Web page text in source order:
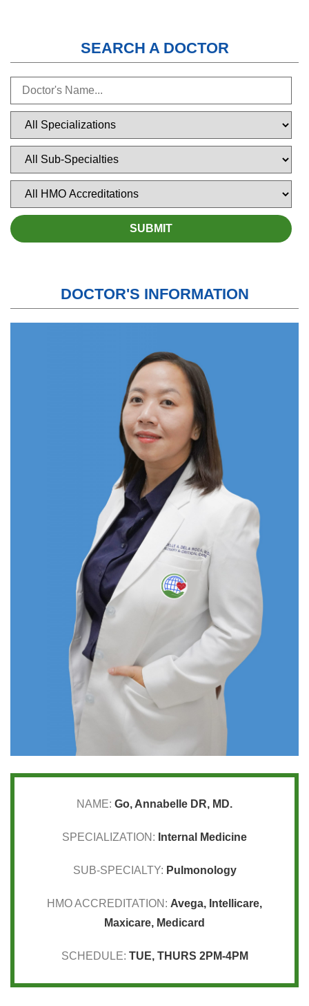
SEARCH A DOCTOR
DOCTOR'S INFORMATION
NAME: Go, Annabelle DR, MD.
SPECIALIZATION: Internal Medicine
SUB-SPECIALTY: Pulmonology
HMO ACCREDITATION: Avega, Intellicare,
Maxicare, Medicard
SCHEDULE: TUE, THURS 2PM-4PM